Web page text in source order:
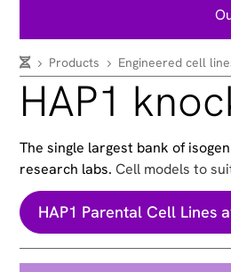
Products Engineered cell
HAP1
The single largest bank of
research labs. Cell models to
HAP1 Parental Cell Lines